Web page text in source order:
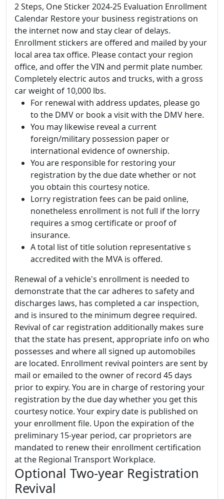
2 Steps, One Sticker 2024-25 Evaluation Enrollment
Calendar Restore your business registrations on
the internet now and stay clear of delays.
Enrollment stickers are offered and mailed by your
local area tax office. Please contact your region
office, and offer the VIN and permit plate number.
Completely electric autos and trucks, with a gross
car weight of 10,000 lbs.
For renewal with address updates, please go
to the DMV or book a visit with the DMV here.
You may likewise reveal a current
foreign/military possession paper or
international evidence of ownership.
You are responsible for restoring your
registration by the due date whether or not
you obtain this courtesy notice.
Lorry registration fees can be paid online,
nonetheless enrollment is not full if the lorry
requires a smog certificate or proof of
insurance.
A total list of title solution representative s
accredited with the MVA is offered.
Renewal of a vehicle's enrollment is needed to
demonstrate that the car adheres to safety and
discharges laws, has completed a car inspection,
and is insured to the minimum degree required.
Revival of car registration additionally makes sure
that the state has present, appropriate info on who
possesses and where all signed up automobiles
are located. Enrollment revival pointers are sent by
mail or emailed to the owner of record 45 days
prior to expiry. You are in charge of restoring your
registration by the due day whether you get this
courtesy notice. Your expiry date is published on
your enrollment file. Upon the expiration of the
preliminary 15-year period, car proprietors are
mandated to renew their enrollment certification
at the Regional Transport Workplace.
Optional Two-year Registration
Revival